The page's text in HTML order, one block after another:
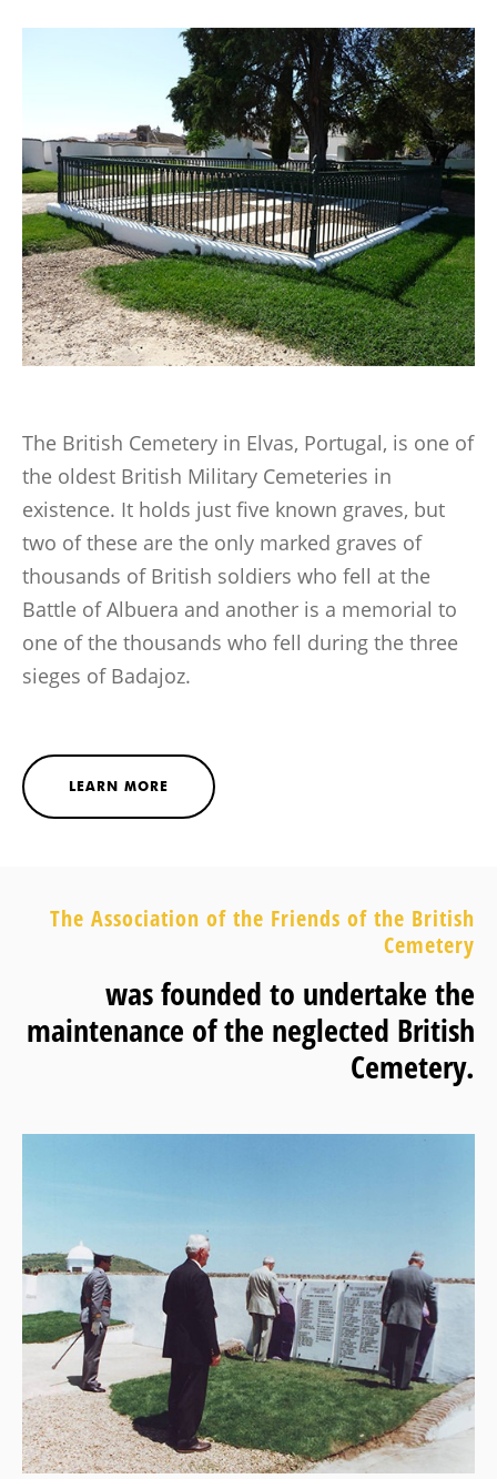
STATUTES
ABSENT FRIENDS
LINKS
BOOKS WRITTEN BY MEMBERS
CONTACTS
The British Cemetery in Elvas, Portugal, is one of
the oldest British Military Cemeteries in
existence. It holds just five known graves, but
two of these are the only marked graves of
thousands of British soldiers who fell at the
Battle of Albuera and another is a memorial to
one of the thousands who fell during the three
sieges of Badajoz.
LEARN MORE
The Association of the Friends of the British
Cemetery
was founded to undertake the
maintenance of the neglected British
Cemetery.